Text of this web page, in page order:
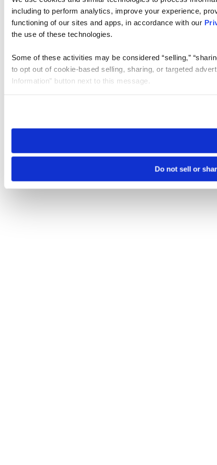
including to perform analytics, improve your experience,
functioning of our sites and apps, in accordance with our
the use of these technologies.
Some of these activities may be considered “selling,”
to opt out of cookie-based selling, sharing, or targeted
Information” button next to this message.
need to be set again.
Do not sell or